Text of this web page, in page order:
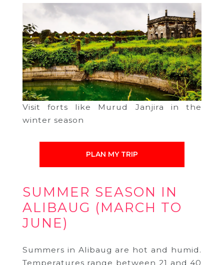
Visit forts like Murud Janjira in the
winter season
PLAN MY TRIP
SUMMER SEASON IN
ALIBAUG (MARCH TO
JUNE)
Summers in Alibaug are hot and humid.
Temperatures range between 21 and 40